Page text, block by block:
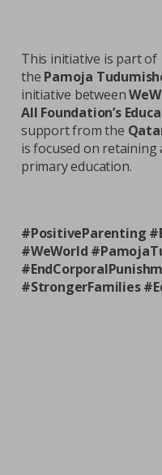
This initiative is part of
the Pamoja
initiative between
All Foundation’s
support from the
is focused on
primary education.
#PositiveParenting
#WeWorld
#StrongerFamilies